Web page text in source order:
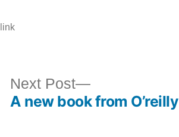
Posted
link
Next Post
Next
post:
A new book from O’reilly